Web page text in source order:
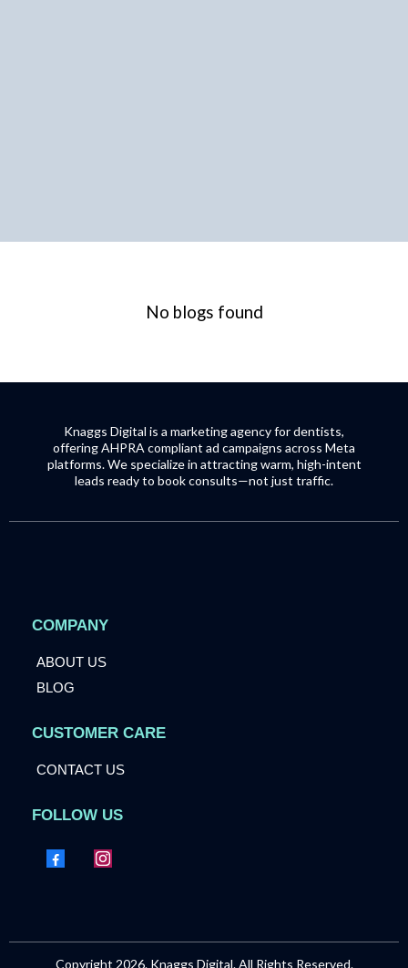
No blogs found
Knaggs Digital is a marketing agency for dentists,
offering AHPRA compliant ad campaigns across Meta
platforms. We specialize in attracting warm, high-intent
leads ready to book consults—not just traffic.
COMPANY
ABOUT US
BLOG
CUSTOMER CARE
CONTACT US
FOLLOW US
Copyright 2026. Knaggs Digital. All Rights Reserved.